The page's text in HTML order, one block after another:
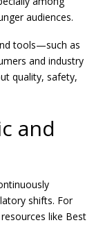
audiences.
tools—such as
and industry
quality, safety,
and
shifts. For
like Best